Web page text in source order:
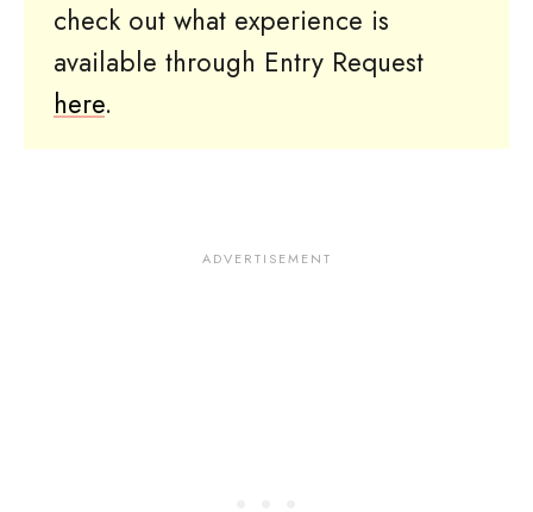
check out what experience is
available through Entry Request
here.